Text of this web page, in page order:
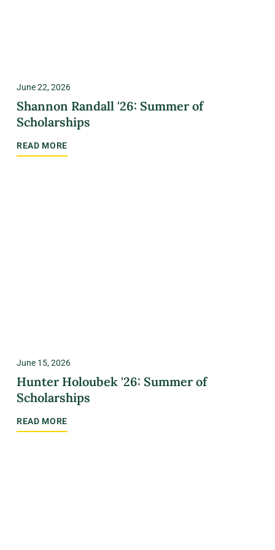
June 22, 2026
Shannon Randall '26: Summer of
Scholarships
READ MORE
June 15, 2026
Hunter Holoubek '26: Summer of
Scholarships
READ MORE